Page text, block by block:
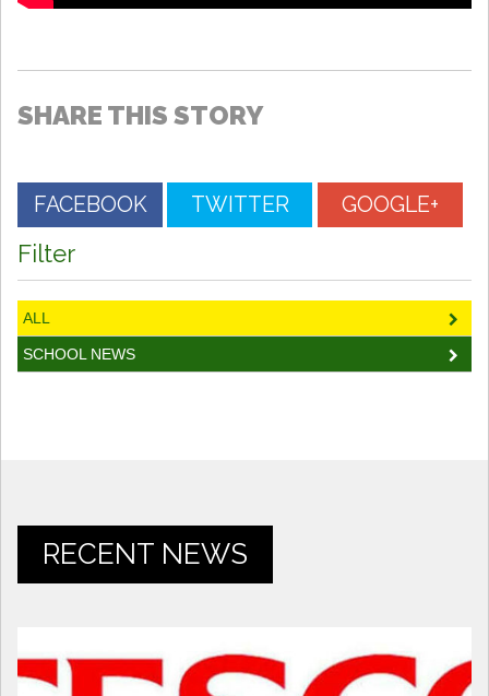
SHARE THIS STORY
FACEBOOK TWITTER GOOGLE+
Filter
ALL
SCHOOL NEWS
RECENT NEWS